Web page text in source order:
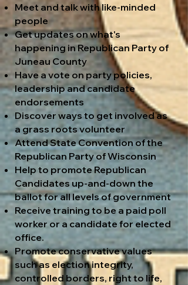
Meet and talk with like-minded
people
Get updates on what's
happening in Republican Party of
Juneau County
Have a vote on party policies,
leadership and candidate
endorsements
Discover ways to get involved as
a grass roots volunteer
Attend State Convention of the
Republican Party of Wisconsin
Help to promote Republican
Candidates up-and-down the
ballot for all levels of government
Receive training to be a paid poll
worker or a candidate for elected
office.
Promote conservative values
such as election integrity,
controlled borders, right to life,